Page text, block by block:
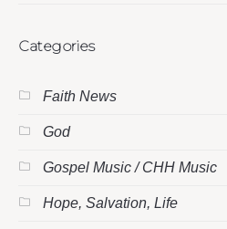
Categories
Faith News
God
Gospel Music / CHH Music
Hope, Salvation, Life